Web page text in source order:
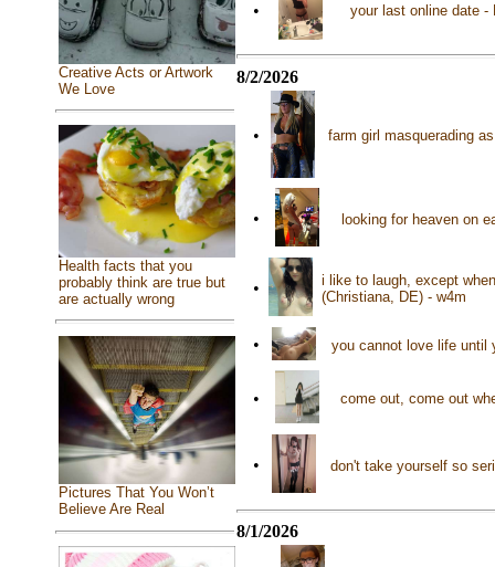
Creative Acts or Artwork
We Love
Health facts that you
probably think are true but
are actually wrong
Pictures That You Won’t
Believe Are Real
• your last online date -
8/2/2026
• farm girl masquerading
• looking for heaven on
•
i like to laugh, except
(Christiana, DE) - w4m
• you cannot love life until
• come out, come out
• don't take yourself so
8/1/2026